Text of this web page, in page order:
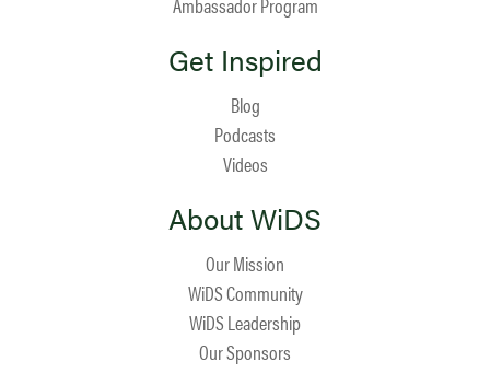
Get Inspired
Blog
Podcasts
Videos
About WiDS
Our Mission
WiDS Community
WiDS Leadership
Our Sponsors